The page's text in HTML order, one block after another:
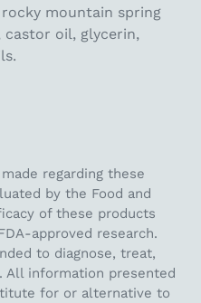
mountain spring
oil, glycerin,
regarding these
by the Food and
of these products
approved research.
to diagnose, treat,
All information presented
for or alternative to